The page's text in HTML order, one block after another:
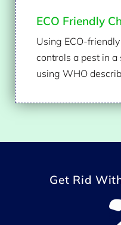
ECO Friendly
Using ECO-
controls a pest in
using WHO
Get Rid